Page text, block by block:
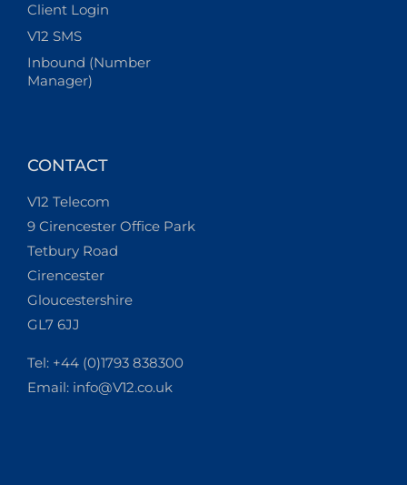
Client Login
V12 SMS
Inbound (Number
Manager)
CONTACT
V12 Telecom
9 Cirencester Office Park
Tetbury Road
Cirencester
Gloucestershire
GL7 6JJ
Tel: +44 (0)1793 838300
Email: info@V12.co.uk